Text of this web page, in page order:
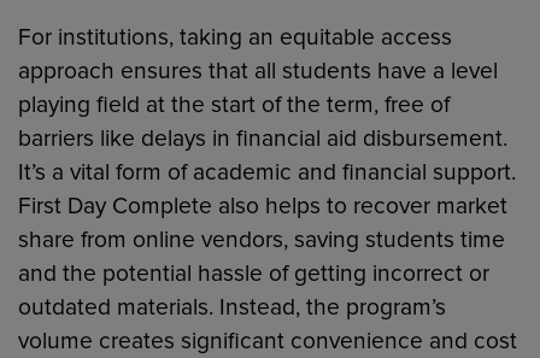
For institutions, taking an equitable access
approach ensures that all students have a level
playing field at the start of the term, free of
barriers like delays in financial aid disbursement.
It’s a vital form of academic and financial support.
First Day Complete also helps to recover market
share from online vendors, saving students time
and the potential hassle of getting incorrect or
outdated materials. Instead, the program’s
volume creates significant convenience and cost